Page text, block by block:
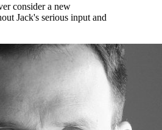
consider a new
Jack's serious input and